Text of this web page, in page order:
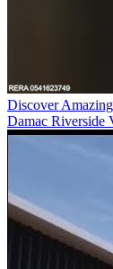
Discover
Damac Riverside